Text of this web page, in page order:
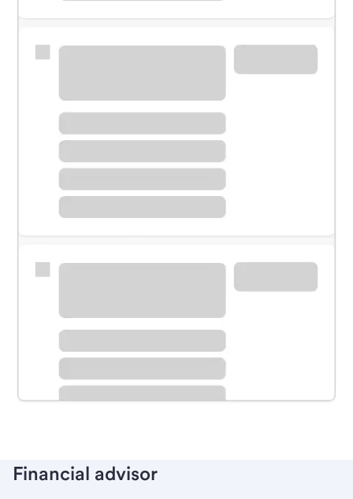
Meet with a financial specialist.
Schedule time with a local banker to handle your
Learn more
Financial advisor